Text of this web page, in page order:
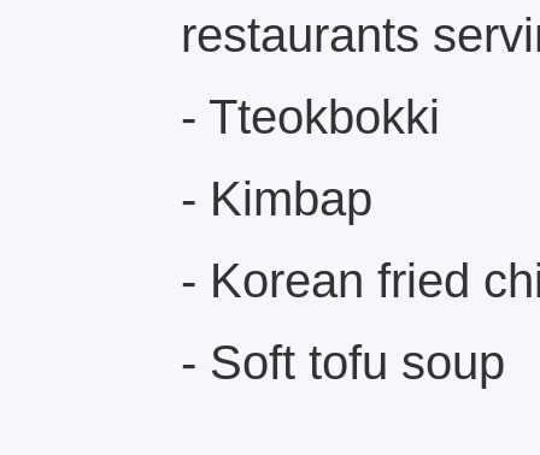
restaurants
- Tteokbokki
- Kimbap
- Korean fried
- Soft tofu soup